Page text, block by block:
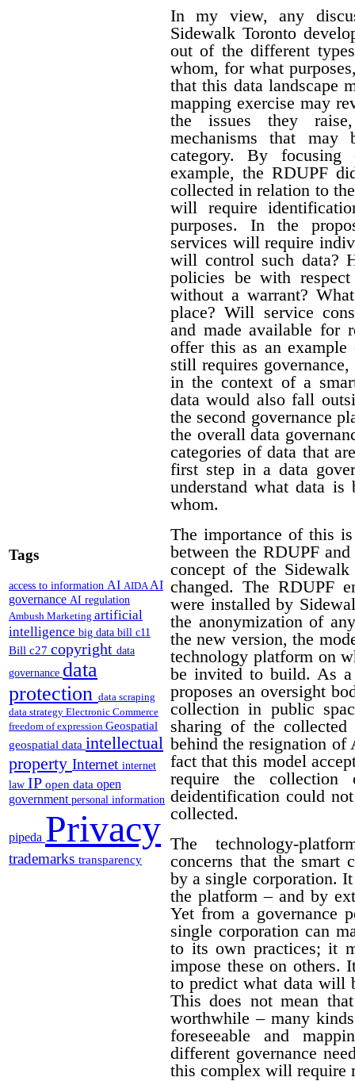
Tags
access to information AI AIDAAI
governance AI regulation
Ambush Marketing artificial
intelligence big data bill c11
Bill c27 copyright data
governance data
protection data scraping
data strategy Electronic Commerce
freedom of expression Geospatial
geospatial data intellectual
property Internet internet
law IP open data open
government personal information
pipeda Privacy
trademarks transparency
In my view, any
Sidewalk Toronto
out of the different
whom, for what
that this data landscape
mapping exercise may
the issues they
mechanisms that may
category. By focusing
example, the RDUPF
collected in relation to
will require
purposes. In the
services will require
will control such data?
policies be with
without a warrant?
place? Will service
and made available for
offer this as an
still requires
in the context of a
data would also fall
the second governance
the overall data
categories of data that
first step in a data
understand what data
whom.
The importance of this
between the RDUPF
concept of the
changed. The RDUPF
were installed by
the anonymization of
the new version, the
technology platform on
be invited to build. As a
proposes an oversight
collection in public
sharing of the
behind the resignation of
fact that this model
require the collection
deidentification could
collected.
The technology-
concerns that the smart
by a single corporation.
the platform – and by
Yet from a governance
single corporation can
to its own practices; it
impose these on others.
to predict what data will
This does not mean
worthwhile – many
foreseeable and
different governance
this complex will require